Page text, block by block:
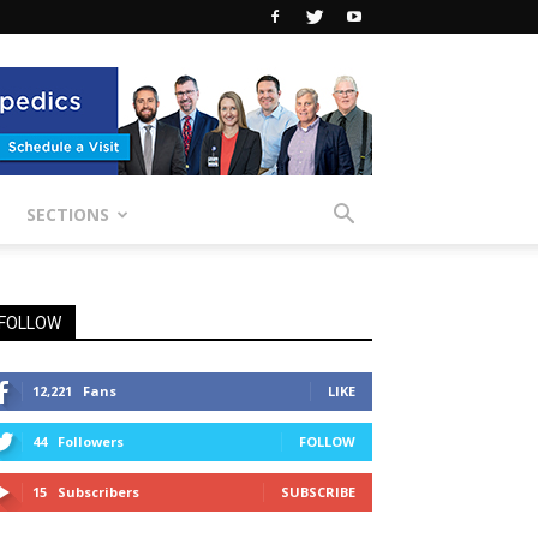
SECTIONS
12,221 Fans LIKE
44 Followers FOLLOW
15 Subscribers SUBSCRIBE